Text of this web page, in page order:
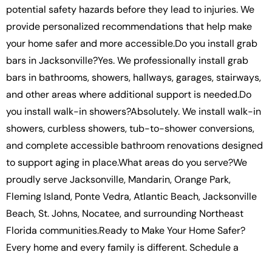
potential safety hazards before they lead to injuries. We
provide personalized recommendations that help make
your home safer and more accessible.Do you install grab
bars in Jacksonville?Yes. We professionally install grab
bars in bathrooms, showers, hallways, garages, stairways,
and other areas where additional support is needed.Do
you install walk-in showers?Absolutely. We install walk-in
showers, curbless showers, tub-to-shower conversions,
and complete accessible bathroom renovations designed
to support aging in place.What areas do you serve?We
proudly serve Jacksonville, Mandarin, Orange Park,
Fleming Island, Ponte Vedra, Atlantic Beach, Jacksonville
Beach, St. Johns, Nocatee, and surrounding Northeast
Florida communities.Ready to Make Your Home Safer?
Every home and every family is different. Schedule a